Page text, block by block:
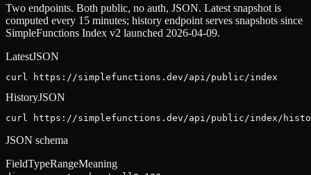
Two endpoints. Both public, no auth, JSON. Latest snapshot is
computed every 15 minutes; history endpoint serves snapshots since
SimpleFunctions Index v2 launched 2026-04-09.
LatestJSON
curl https://simplefunctions.dev/api/public/index
HistoryJSON
curl https://simplefunctions.dev/api/public/index/
JSON schema
FieldTypeRangeMeaning